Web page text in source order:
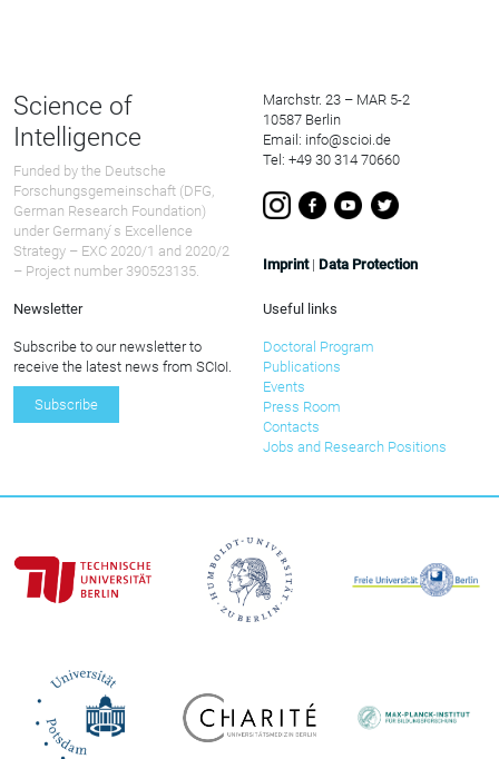
Science of
Intelligence
Funded by the Deutsche
Forschungsgemeinschaft (DFG,
German Research Foundation)
under Germany ́s Excellence
Strategy – EXC 2020/1 and 2020/2
– Project number 390523135.
Marchstr. 23 – MAR 5-2
10587 Berlin
Email: info@scioi.de
Tel: +49 30 314 70660
Imprint| Data Protection
Newsletter
Subscribe to our newsletter to
receive the latest news from SCIoI.
Subscribe
Useful links
Doctoral Program
Publications
Events
Press Room
Contacts
Jobs and Research Positions